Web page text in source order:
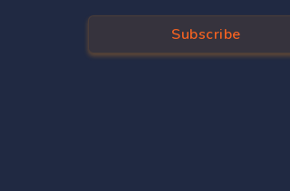
Subscribe